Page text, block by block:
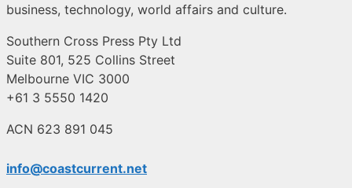
business, technology, world affairs and culture.
Southern Cross Press Pty Ltd
Suite 801, 525 Collins Street
Melbourne VIC 3000
+61 3 5550 1420
ACN 623 891 045
info@coastcurrent.net